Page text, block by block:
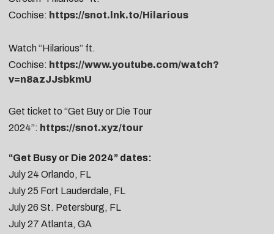
Cochise: https://snot.lnk.to/Hilarious
Watch “Hilarious” ft.
Cochise: https://www.youtube.com/watch?
v=n8azJJsbkmU
Get ticket to “Get Buy or Die Tour
2024”: https://snot.xyz/tour
“Get Busy or Die 2024” dates:
July 24 Orlando, FL
July 25 Fort Lauderdale, FL
July 26 St. Petersburg, FL
July 27 Atlanta, GA